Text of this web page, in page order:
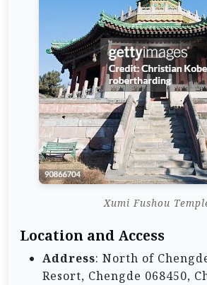
Xumi Fushou
Location and Access
Address: North of
Resort, Chengde 068450,